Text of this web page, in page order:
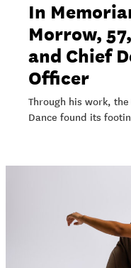
In
Morrow,
and Chief
Officer
Through his work, the
Dance found its